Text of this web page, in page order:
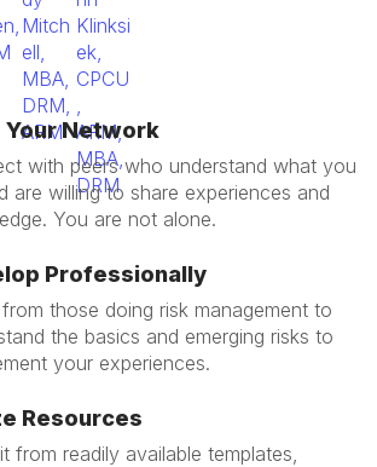
Your Network
with peers who understand what you
are willing to share experiences and
You are not alone.
Professionally
from those doing risk management to
the basics and emerging risks to
your experiences.
Resources
from readily available templates,